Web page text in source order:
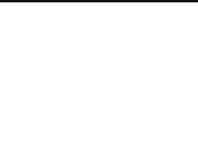
– East ain`t